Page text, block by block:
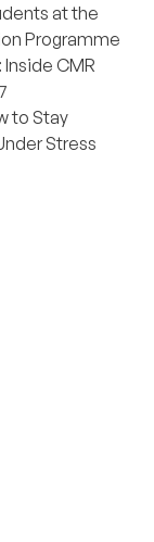
at the
Programme
CMR
to Stay
Stress